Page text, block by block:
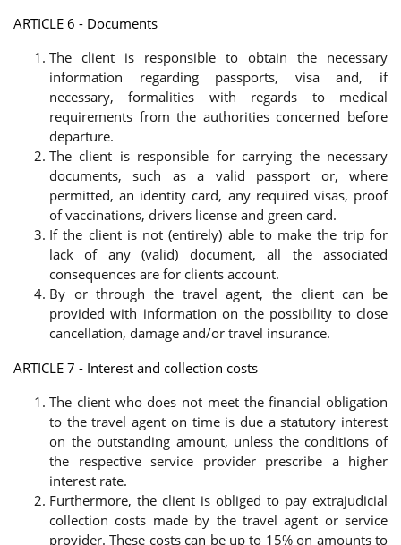
ARTICLE 6 - Documents
The client is responsible to obtain the necessary
information regarding passports, visa and, if
necessary, formalities with regards to medical
requirements from the authorities concerned before
departure.
The client is responsible for carrying the necessary
documents, such as a valid passport or, where
permitted, an identity card, any required visas, proof
of vaccinations, drivers license and green card.
If the client is not (entirely) able to make the trip for
lack of any (valid) document, all the associated
consequences are for clients account.
By or through the travel agent, the client can be
provided with information on the possibility to close
cancellation, damage and/or travel insurance.
ARTICLE 7 - Interest and collection costs
The client who does not meet the financial obligation
to the travel agent on time is due a statutory interest
on the outstanding amount, unless the conditions of
the respective service provider prescribe a higher
interest rate.
Furthermore, the client is obliged to pay extrajudicial
collection costs made by the travel agent or service
provider. These costs can be up to 15% on amounts to